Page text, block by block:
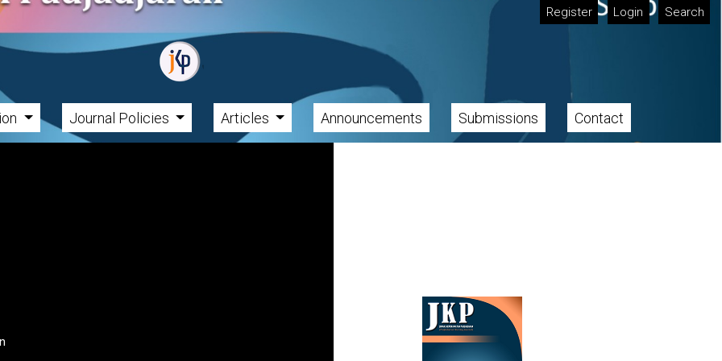
Register Login Search
Journal Policies Articles Announcements Submissions Contact
Cover image